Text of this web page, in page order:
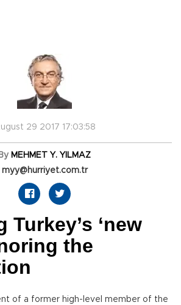
29 2017 17:03:58
By MEHMET Y. YILMAZ
myy@hurriyet.com.tr
Turkey’s ‘new
the
of a former high-level member of the